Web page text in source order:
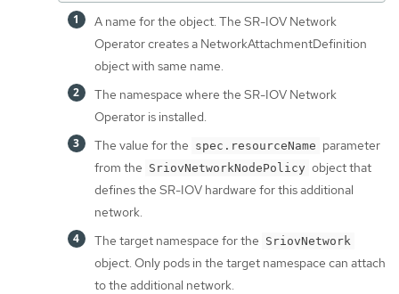
A name for the object. The SR-IOV Network
Operator creates a NetworkAttachmentDefinition
object with same name.
The namespace where the SR-IOV Network
Operator is installed.
The value for the spec.resourceName parameter
from the SriovNetworkNodePolicy object that
defines the SR-IOV hardware for this additional
network.
The target namespace for the SriovNetwork
object. Only pods in the target namespace can attach
to the additional network.